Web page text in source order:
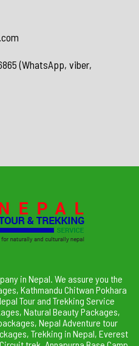
(WhatsApp, viber,
in Nepal. We assure you the
Kathmandu Chitwan Pokhara
Tour and Trekking Service
Natural Beauty Packages,
Nepal Adventure tour
Trekking in Nepal, Everest